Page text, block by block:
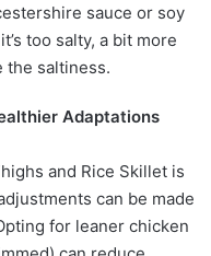
sauce or soy
too salty, a bit more
the saltiness.
Adaptations
and Rice Skillet is
can be made
for leaner chicken